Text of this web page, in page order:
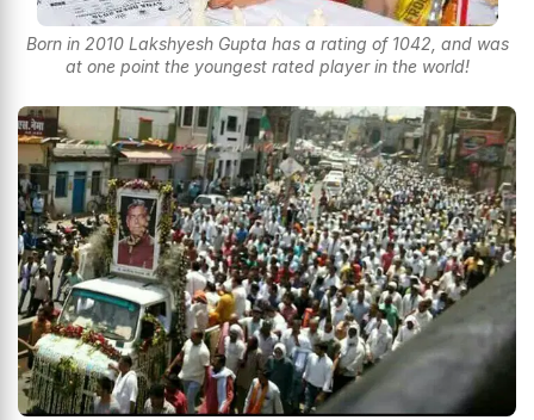
Born in 2010 Lakshyesh Gupta has a rating of 1042, and was
at one point the youngest rated player in the world!